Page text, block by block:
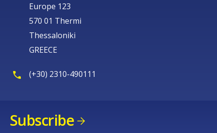
Europe 123
570 01 Thermi
Thessaloniki
GREECE
(+30) 2310-490111
Subscribe